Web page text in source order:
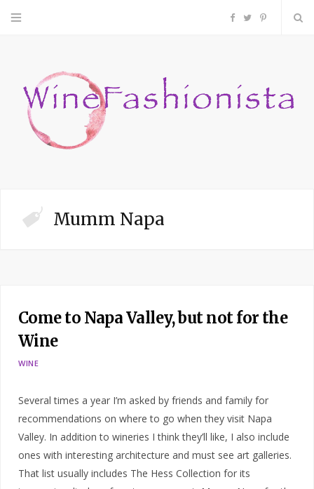
F
c
P
n
Mumm Napa
Come to Napa Valley, but not for the
Wine
WINE
Several times a year I’m asked by friends and family for
recommendations on where to go when they visit Napa
Valley. In addition to wineries I think they’ll like, I also include
ones with interesting architecture and must see art galleries.
That list usually includes The Hess Collection for its